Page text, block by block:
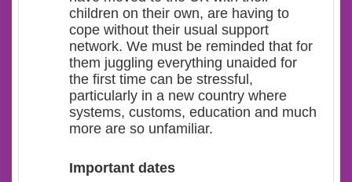
children on their own, are having to
cope without their usual support
network. We must be reminded that for
them juggling everything unaided for
the first time can be stressful,
particularly in a new country where
systems, customs, education and much
more are so unfamiliar.
Important dates